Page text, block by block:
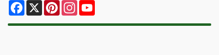
Facebook
X PinterestInstagram